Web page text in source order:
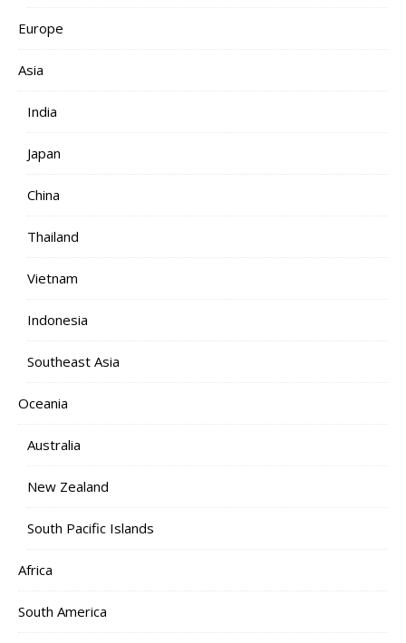
Europe
Asia
India
Japan
China
Thailand
Vietnam
Indonesia
Southeast Asia
Oceania
Australia
New Zealand
South Pacific Islands
Africa
South America